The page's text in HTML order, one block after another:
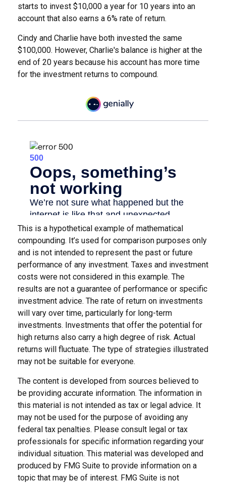
starts to invest $10,000 a year for 10 years into an
account that also earns a 6% rate of return.
Cindy and Charlie have both invested the same
$100,000. However, Charlie's balance is higher at the
end of 20 years because his account has more time
for the investment returns to compound.
This is a hypothetical example of mathematical
compounding. It’s used for comparison purposes only
and is not intended to represent the past or future
performance of any investment. Taxes and investment
costs were not considered in this example. The
results are not a guarantee of performance or specific
investment advice. The rate of return on investments
will vary over time, particularly for long-term
investments. Investments that offer the potential for
high returns also carry a high degree of risk. Actual
returns will fluctuate. The type of strategies illustrated
may not be suitable for everyone.
The content is developed from sources believed to
be providing accurate information. The information in
this material is not intended as tax or legal advice. It
may not be used for the purpose of avoiding any
federal tax penalties. Please consult legal or tax
professionals for specific information regarding your
individual situation. This material was developed and
produced by FMG Suite to provide information on a
topic that may be of interest. FMG Suite is not